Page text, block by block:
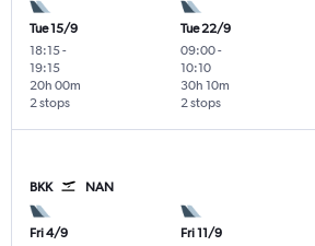
Tue 15/9
18:15-
19:15
2 stops
20h 00m
Tue 22/9
09:00-
10:10
2 stops
30h 10m
BKK NAN
Fri 4/9
Fri 11/9